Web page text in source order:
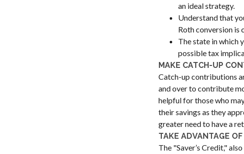
an ideal strategy.
Understand that
Roth conversion is
The state in which
possible tax
MAKE CATCH-UP
Catch-up contributions
and over to contribute
helpful for those who
their savings as they
greater need to have a
TAKE ADVANTAGE
The "Saver’s Credit,"